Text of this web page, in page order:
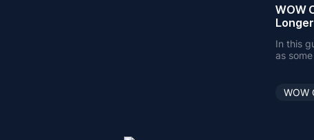
WOW
In this
as
WOW